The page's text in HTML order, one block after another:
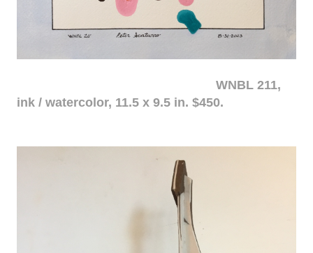
WNBL 211,
ink / watercolor, 11.5 x 9.5 in. $450.